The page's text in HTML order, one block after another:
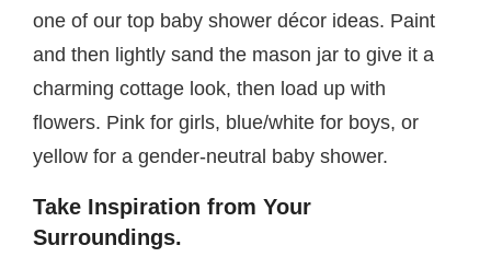
one of our top baby shower décor ideas. Paint
and then lightly sand the mason jar to give it a
charming cottage look, then load up with
flowers. Pink for girls, blue/white for boys, or
yellow for a gender-neutral baby shower.
Take Inspiration from Your
Surroundings.